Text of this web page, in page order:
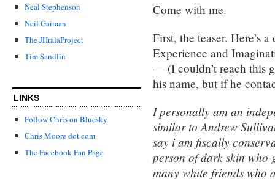
Neal Stephenson
Neil Gaiman
The JHralaProject
Tim Sandlin
LINKS
Follow Chris on Bluesky
Chris Moore dot com
The Facebook Fan Page
Come with me.
First, the teaser. Here’s
Experience and
— (I couldn’t reach this
his name, but if he
I personally am an
similar to Andrew
say i am fiscally
person of dark skin who
many white friends who